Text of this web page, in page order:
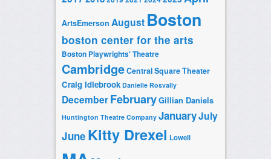
ArtsEmerson August Boston
boston center for the arts
Boston Playwrights' Theatre
CambridgeCentral Square Theater
Craig Idlebrook Danielle Rosvally
DecemberFebruaryGillian Daniels
Huntington Theatre Company JanuaryJuly
June Kitty Drexel Lowell